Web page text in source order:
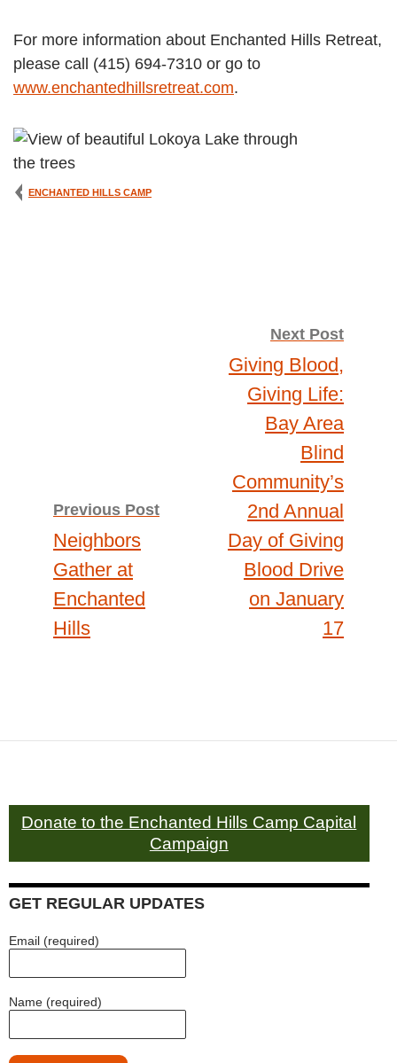
For more information about Enchanted Hills Retreat,
please call (415) 694-7310 or go to
www.enchantedhillsretreat.com.
ENCHANTED HILLS CAMP
navigation
Previous Post
Neighbors
Gather at
Enchanted
Hills
Next Post
Giving Blood,
Giving Life:
Bay Area
Blind
Community’s
2nd Annual
Day of Giving
Blood Drive
on January
17
Donate to the Enchanted Hills Camp Capital
Campaign
GET REGULAR UPDATES
Email (required)
Name (required)